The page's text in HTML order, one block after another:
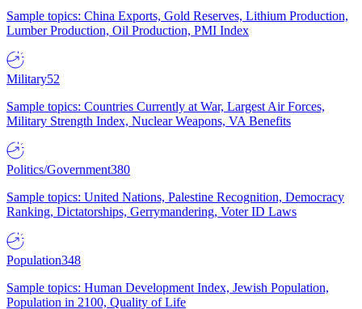
Sample topics: China Exports, Gold Reserves, Lithium Production,
Lumber Production, Oil Production, PMI Index
Military52
Sample topics: Countries Currently at War, Largest Air Forces,
Military Strength Index, Nuclear Weapons, VA Benefits
Politics/Government380
Sample topics: United Nations, Palestine Recognition, Democracy
Ranking, Dictatorships, Gerrymandering, Voter ID Laws
Population348
Sample topics: Human Development Index, Jewish Population,
Population in 2100, Quality of Life